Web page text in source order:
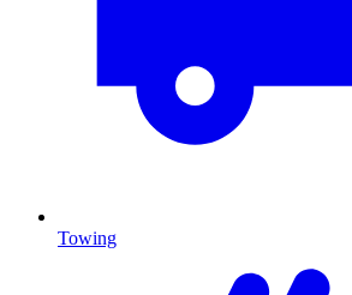
Towing